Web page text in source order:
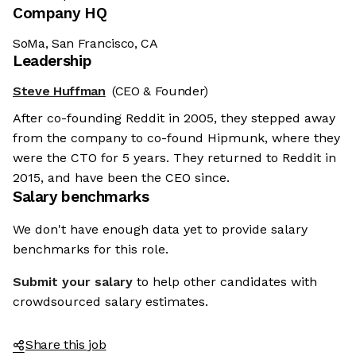
Company HQ
SoMa, San Francisco, CA
Leadership
Steve Huffman (CEO & Founder)
After co-founding Reddit in 2005, they stepped away
from the company to co-found Hipmunk, where they
were the CTO for 5 years. They returned to Reddit in
2015, and have been the CEO since.
Salary benchmarks
We don't have enough data yet to provide salary
benchmarks for this role.
Submit your salary to help other candidates with
crowdsourced salary estimates.
Share this job